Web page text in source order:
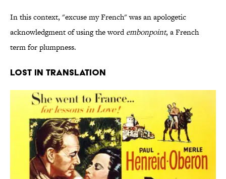
In this context, "excuse my French" was an apologetic
acknowledgment of using the wordembonpoint, a French
term for plumpness.
Lost in Translation